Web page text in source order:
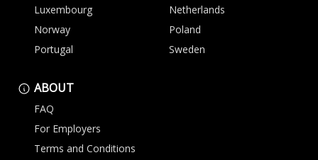
Luxembourg
Netherlands
Norway
Poland
Portugal
Sweden
ABOUT
FAQ
For Employers
Terms and Conditions